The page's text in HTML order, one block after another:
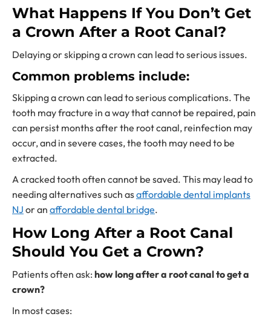
What Happens If You Don’t Get
a Crown After a Root Canal?
Delaying or skipping a crown can lead to serious issues.
Common problems include:
Skipping a crown can lead to serious complications. The
tooth may fracture in a way that cannot be repaired, pain
can persist months after the root canal, reinfection may
occur, and in severe cases, the tooth may need to be
extracted.
A cracked tooth often cannot be saved. This may lead to
needing alternatives such asaffordable dental implants
NJ or an affordable dental bridge.
How Long After a Root Canal
Should You Get a Crown?
Patients often ask: how long after a root canal to get a
crown?
In most cases: